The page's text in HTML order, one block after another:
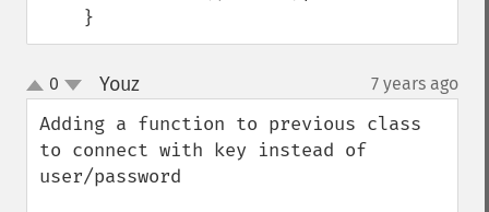
    }
up
down
0 Youz¶ 7 years ago
Adding a function to previous class
to connect with key instead of
user/password